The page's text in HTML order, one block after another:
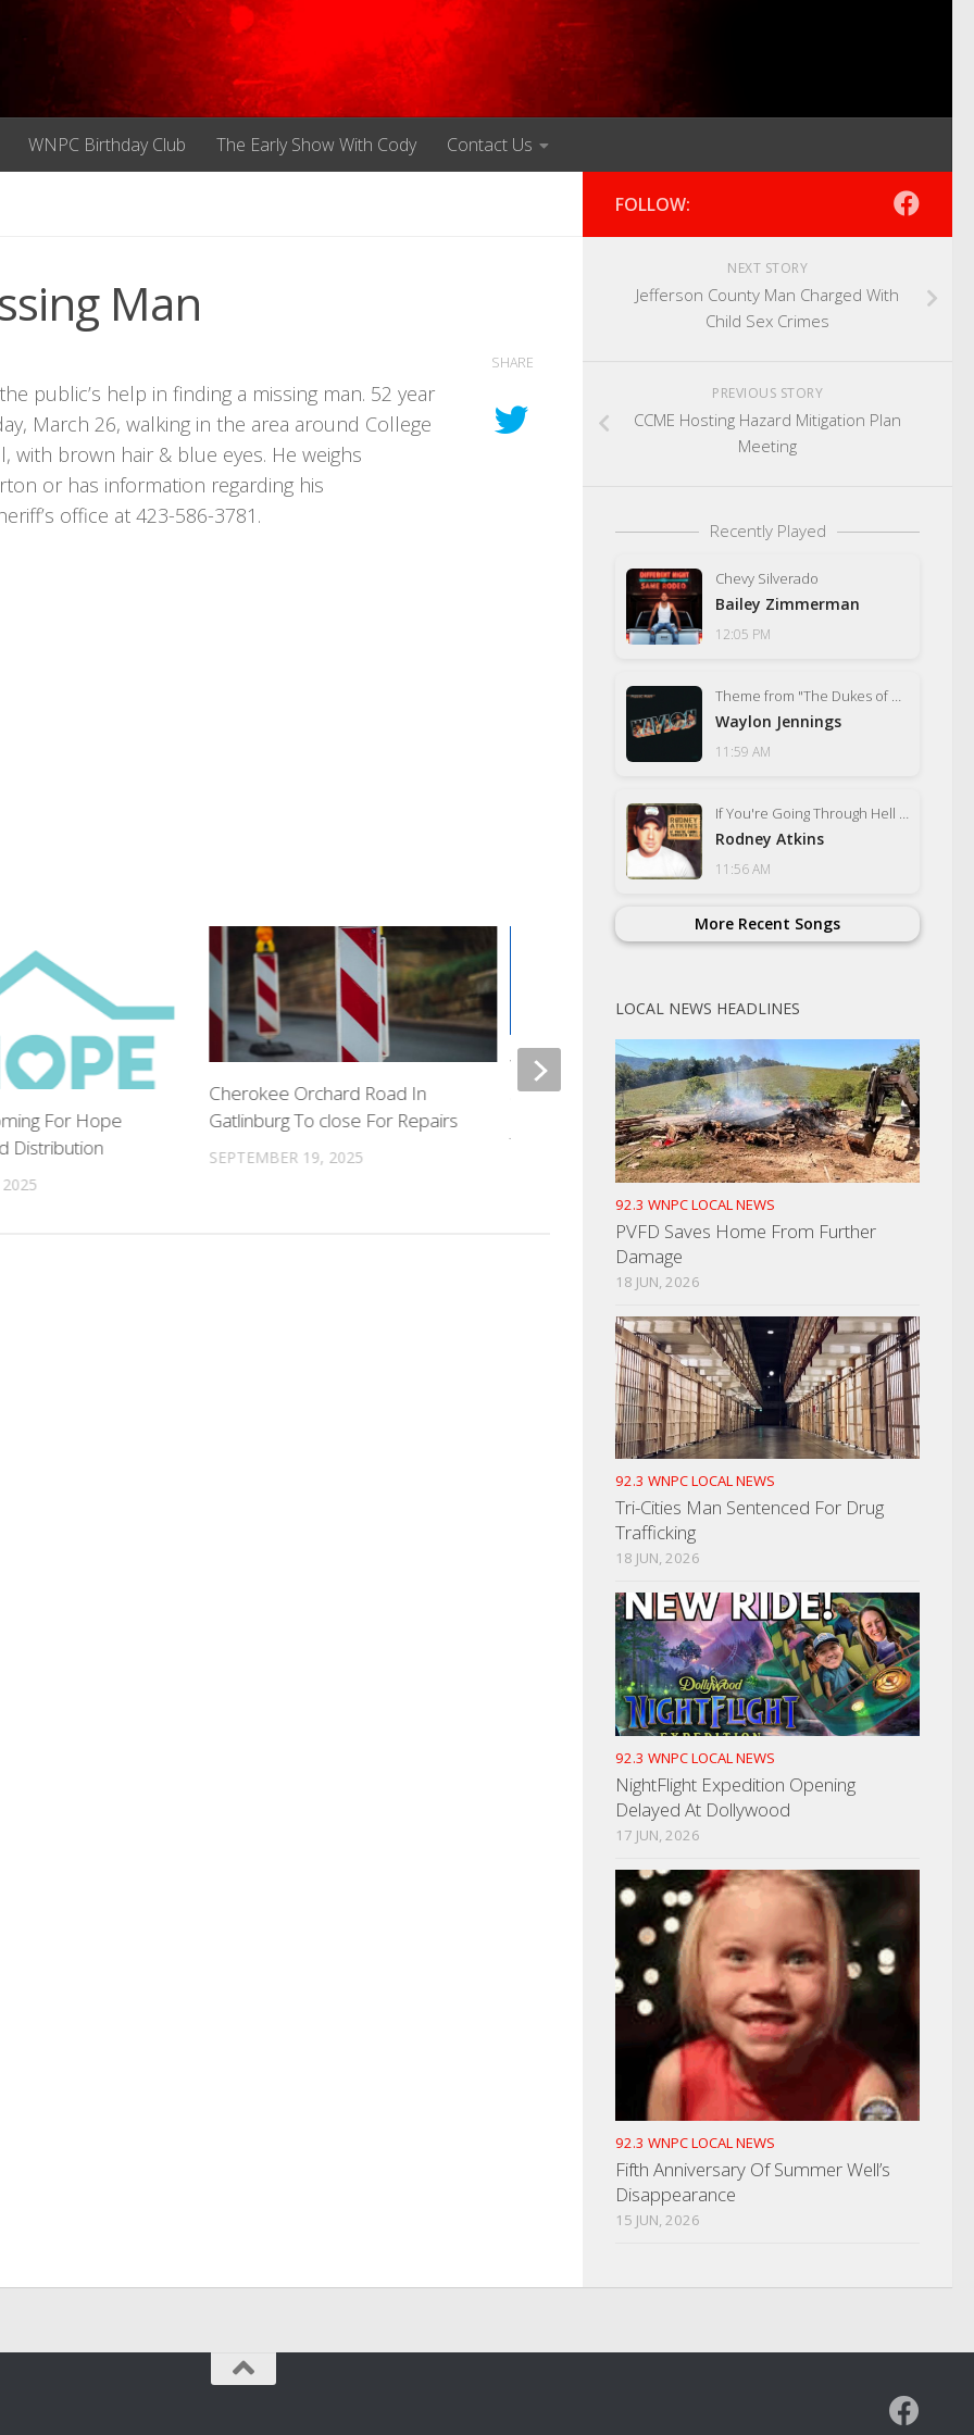
WNPC Birthday Club The Early Show With Cody Contact Us
Man
public’s help in finding a missing man. 52 year
March 26, walking in the area around College
with brown hair & blue eyes. He weighs
or has information regarding his
office at 423-586-3781.
SHARE
For Hope
Distribution
Cherokee Orchard Road In
Gatlinburg To close For Repairs
SEPTEMBER 19, 2025
Woman Arrested For “Skip-
Scanning”
Catalytic Converter
Strike Again
JULY 13, 2021
FOLLOW:
NEXT STORY
Jefferson County Man Charged With
Child Sex Crimes
PREVIOUS STORY
CCME Hosting Hazard Mitigation Plan
Meeting
Recently Played
Chevy Silverado
Bailey Zimmerman
12:05 PM
Theme from "The Dukes of Hazzard" (Good Ol' Boys)
Waylon Jennings
11:59 AM
If You're Going Through Hell (Before the Devil Even Knows)
Rodney Atkins
11:56 AM
More Recent Songs
LOCAL NEWS HEADLINES
92.3 WNPC LOCAL NEWS
PVFD Saves Home From Further
Damage
18 JUN, 2026
92.3 WNPC LOCAL NEWS
Tri-Cities Man Sentenced For Drug
Trafficking
18 JUN, 2026
92.3 WNPC LOCAL NEWS
NightFlight Expedition Opening
Delayed At Dollywood
17 JUN, 2026
92.3 WNPC LOCAL NEWS
Fifth Anniversary Of Summer Well’s
Disappearance
15 JUN, 2026